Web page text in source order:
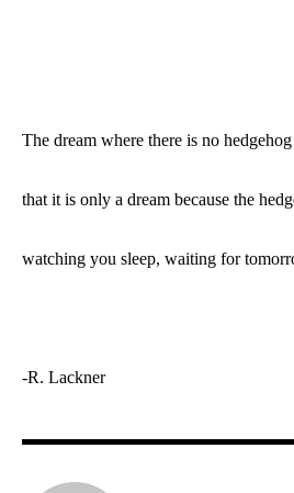
The dream where there is no
that it is only a dream because the
watching you sleep, waiting for
-R. Lackner